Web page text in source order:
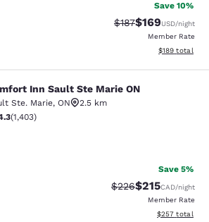
Save 10%
Strikethrough Rate:
$187Discounted
$169USD/night
Member Rate
View
$189 total
Sault Ste Marie ON
Inn Sault Ste Marie ON
Ste. Marie, ON
2.5 km
rating. Excellent. 1403 reviews
(1,403)
Save 5%
Strikethrough Rate:
$226Discounted
$215CAD/night
Member Rate
View
$257 total